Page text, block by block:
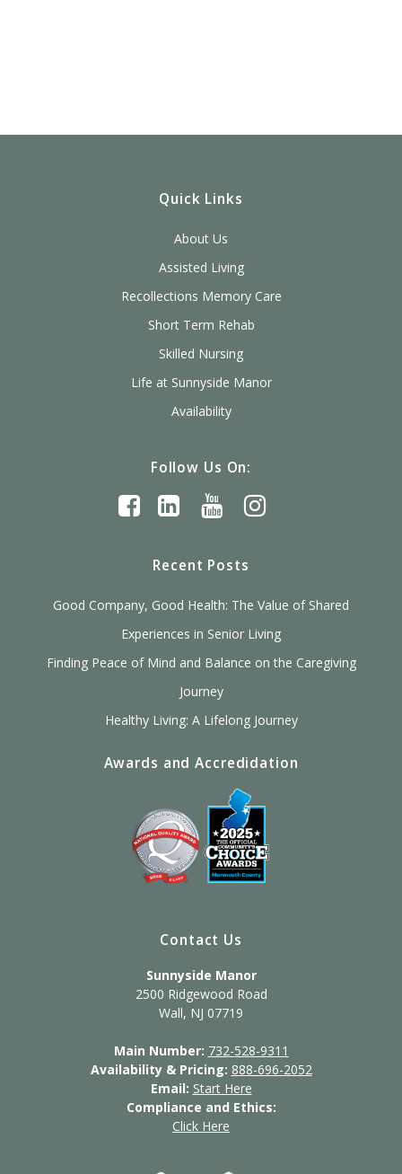
Quick Links
About Us
Assisted Living
Recollections Memory Care
Short Term Rehab
Skilled Nursing
Life at Sunnyside Manor
Availability
Follow Us On:
Recent Posts
Good Company, Good Health: The Value of Shared
Experiences in Senior Living
Finding Peace of Mind and Balance on the Caregiving
Journey
Healthy Living: A Lifelong Journey
Awards and Accredidation
Contact Us
Sunnyside Manor
2500 Ridgewood Road
Wall, NJ 07719
Main Number: 732-528-9311
Availability & Pricing: 888-696-2052
Email: Start Here
Compliance and Ethics:
Click Here